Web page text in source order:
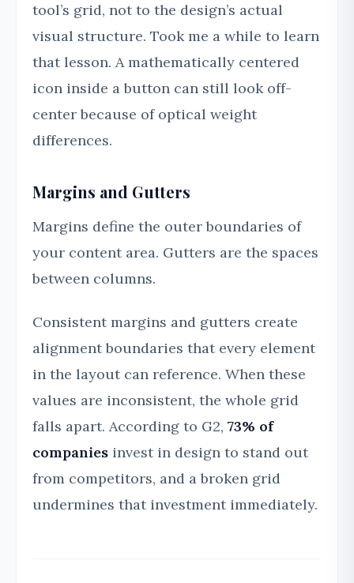
tool’s grid, not to the design’s actual
visual structure. Took me a while to learn
that lesson. A mathematically centered
icon inside a button can still look off-
center because of optical weight
differences.
Margins and Gutters
Margins define the outer boundaries of
your content area. Gutters are the spaces
between columns.
Consistent margins and gutters create
alignment boundaries that every element
in the layout can reference. When these
values are inconsistent, the whole grid
falls apart. According to G2, 73% of
companies invest in design to stand out
from competitors, and a broken grid
undermines that investment immediately.